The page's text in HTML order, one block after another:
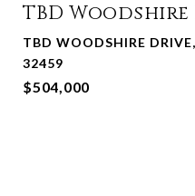
TBD
TBD WOODSHIRE
32459
$504,000